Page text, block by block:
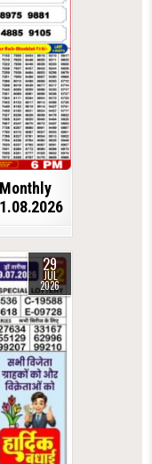
29
JUL
2026